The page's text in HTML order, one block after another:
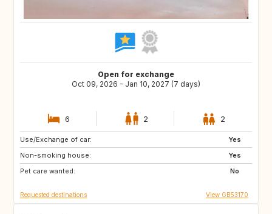
Open for exchange
Oct 09, 2026 - Jan 10, 2027 (7 days)
6 2 2
Use/Exchange of car:
Yes
Non-smoking house:
Yes
Pet care wanted:
No
DK
BE
CH
Requested destinations View GB53170